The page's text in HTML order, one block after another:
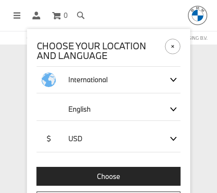
0
OFFICIAL BMW LIFESTYLE SHOP OPERATED BY STICHD SPORTMERCHANDISING B.V.
CHOOSE YOUR LOCATION
AND LANGUAGE
International
English
$ USD
Choose